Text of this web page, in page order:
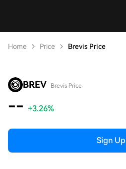
Home Price Brevis Price
BREV Brevis Price
-- +3.26%
Sign Up